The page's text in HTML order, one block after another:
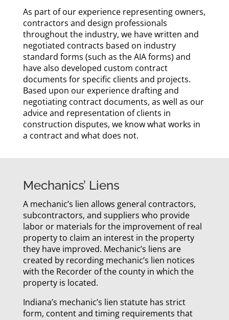
As part of our experience representing owners,
contractors and design professionals
throughout the industry, we have written and
negotiated contracts based on industry
standard forms (such as the AIA forms) and
have also developed custom contract
documents for specific clients and projects.
Based upon our experience drafting and
negotiating contract documents, as well as our
advice and representation of clients in
construction disputes, we know what works in
a contract and what does not.
Mechanics’ Liens
A mechanic’s lien allows general contractors,
subcontractors, and suppliers who provide
labor or materials for the improvement of real
property to claim an interest in the property
they have improved. Mechanic’s liens are
created by recording mechanic’s lien notices
with the Recorder of the county in which the
property is located.
Indiana’s mechanic’s lien statute has strict
form, content and timing requirements that